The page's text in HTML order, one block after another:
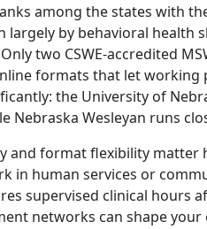
among the states with
largely by behavioral health
two CSWE-accredited
formats that let
the University of
Nebraska Wesleyan runs
and format flexibility matter
in human services or
supervised clinical
networks can shape